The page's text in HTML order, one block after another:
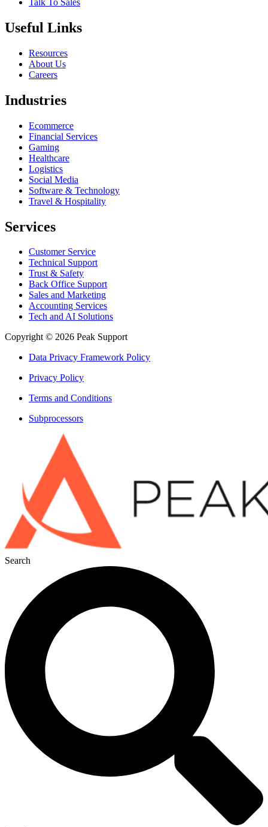
Talk To Sales
Useful Links
Resources
About Us
Careers
Industries
Ecommerce
Financial Services
Gaming
Healthcare
Logistics
Social Media
Software & Technology
Travel & Hospitality
Services
Customer Service
Technical Support
Trust & Safety
Back Office Support
Sales and Marketing
Accounting Services
Tech and AI Solutions
Copyright © 2026 Peak Support
Data Privacy Framework Policy
Privacy Policy
Terms and Conditions
Subprocessors
Search